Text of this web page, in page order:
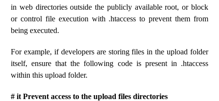
in web directories outside the publicly available root, or block
or control file execution with .htaccess to prevent them from
being executed.
For example, if developers are storing files in the upload folder
itself, ensure that the following code is present in .htaccess
within this upload folder.
# it Prevent access to the upload files directories